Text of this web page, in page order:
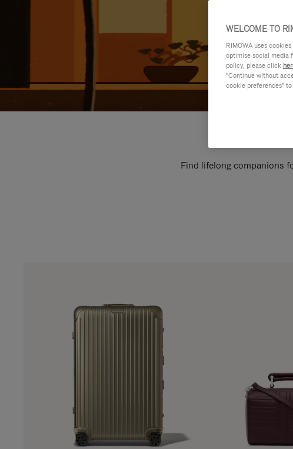
Find lifelong companions
WELCOME TO
RIMOWA uses
optimise social media
policy, please click
"Continue without
cookie preferences"